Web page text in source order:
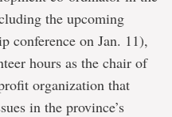
the upcoming
conference on Jan. 11),
hours as the chair of
organization that
in the province’s